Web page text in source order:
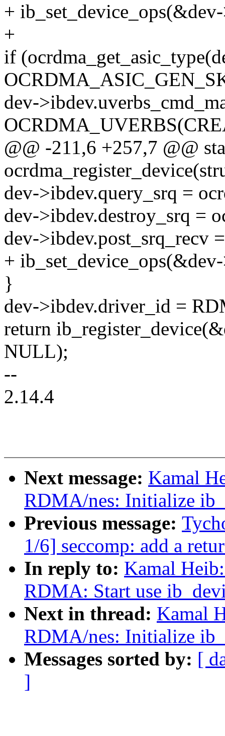
+
+
if
dev-
@@ -211,6 +257,7 @@
dev->ibdev.query_srq =
dev->ibdev.destroy_srq =
dev->ibdev.post_srq_recv
+
}
dev->ibdev.driver_id =
return
NULL);
--
2.14.4
Next message: Kamal
RDMA/nes: Initialize
Previous message:
1/6] seccomp: add a
In reply to: Kamal
RDMA: Start use
Next in thread: Kamal
RDMA/nes: Initialize
Messages sorted by: [
]